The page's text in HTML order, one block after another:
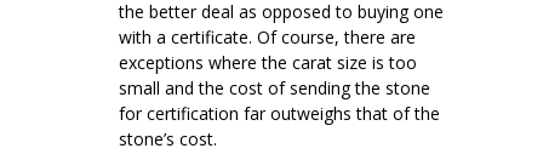
the better deal as opposed to buying one
with a certificate. Of course, there are
exceptions where the carat size is too
small and the cost of sending the stone
for certification far outweighs that of the
stone’s cost.